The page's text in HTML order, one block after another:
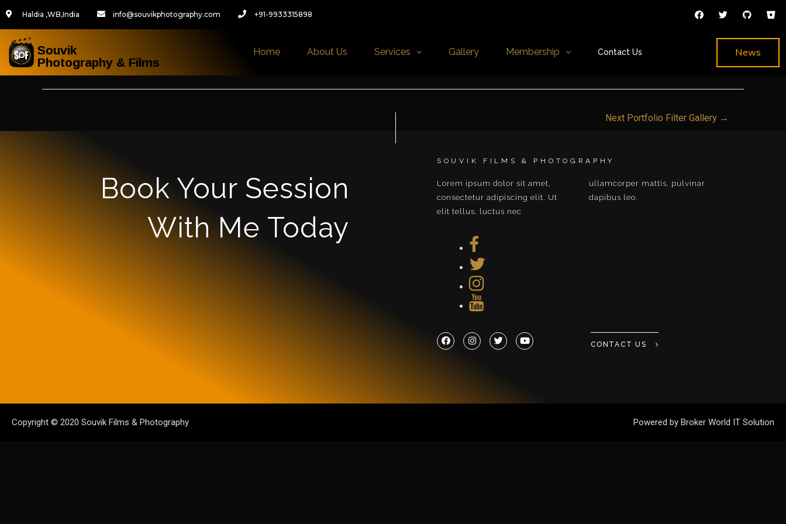
Haldia ,WB,India info@souvikphotography.com +91-9933315898
Souvik
Photography & Films Home About Us Services Gallery Membership Contact Us News
Next Portfolio Filter Gallery →
Book Your Session
With Me Today
SOUVIK FILMS & PHOTOGRAPHY
Lorem ipsum dolor sit amet,
consectetur adipiscing elit. Ut
elit tellus, luctus nec
ullamcorper mattis, pulvinar
dapibus leo.
CONTACT US
Copyright © 2020 Souvik Films & Photography Powered by Broker World IT Solution